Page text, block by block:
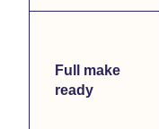
Full make
ready